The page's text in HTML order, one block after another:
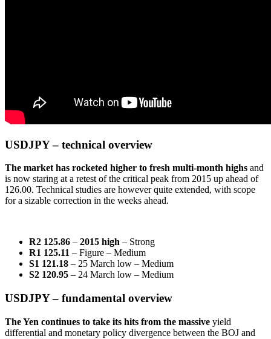
USDJPY – technical overview
The market has rocketed higher to fresh multi-month highs and
is now staring at a retest of the critical peak from 2015 up ahead of
126.00. Technical studies are however quite extended, with scope
for a sizable correction in the weeks ahead.
R2 125.86 – 2015 high – Strong
R1 125.11 – Figure – Medium
S1 121.18 – 25 March low – Medium
S2 120.95 – 24 March low – Medium
USDJPY – fundamental overview
The Yen continues to take its hits from the massive yield
differential and monetary policy divergence between the BOJ and